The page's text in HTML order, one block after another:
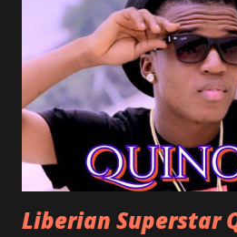
formality, it's time to party, this is
about love, a man bragging about
woman. Slow it Down by Benji
you can dance to, a man bragging
for his love.
Liberian Superstar